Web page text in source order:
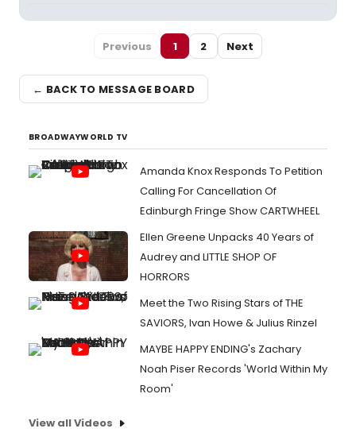
Previous 1 2 Next
← BACK TO MESSAGE BOARD
BROADWAYWORLD TV
Amanda Knox Responds To Petition
Calling For Cancellation Of
Edinburgh Fringe Show CARTWHEEL
Ellen Greene Unpacks 40 Years of
Audrey and LITTLE SHOP OF
HORRORS
Meet the Two Rising Stars of THE
SAVIORS, Ivan Howe & Julius Rinzel
MAYBE HAPPY ENDING's Zachary
Noah Piser Records 'World Within My
Room'
View all Videos